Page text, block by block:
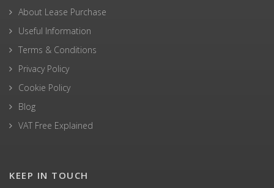
About Lease Purchase
Useful Information
Terms & Conditions
Privacy Policy
Cookie Policy
Blog
VAT Free Explained
KEEP IN TOUCH